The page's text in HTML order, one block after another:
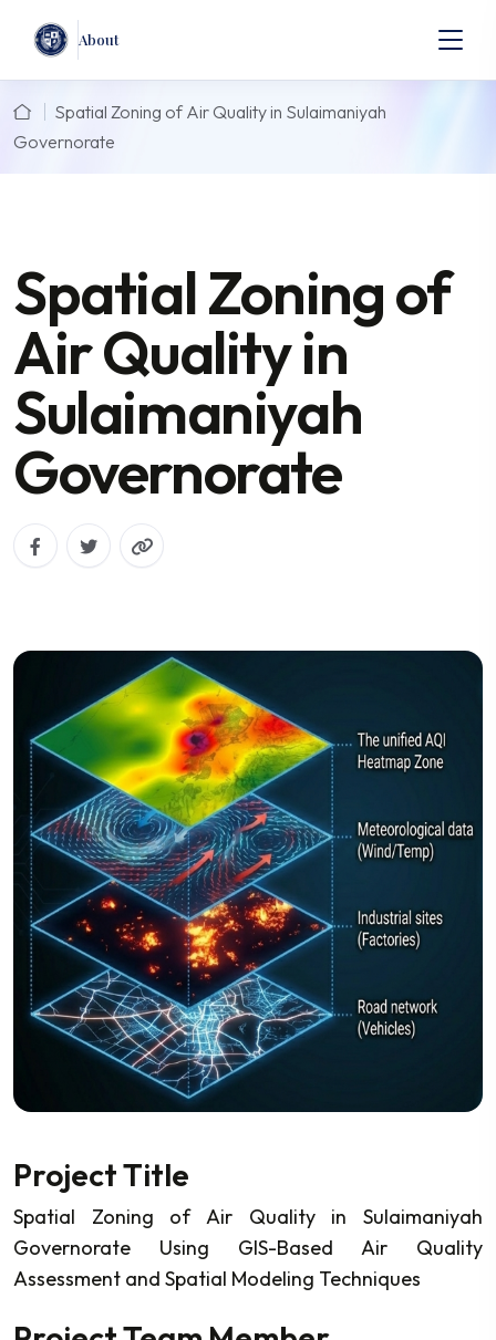
About
Spatial Zoning of Air Quality in Sulaimaniyah
Governorate
Spatial Zoning of
Air Quality in
Sulaimaniyah
Governorate
Project Title
Spatial Zoning of Air Quality in Sulaimaniyah
Governorate Using GIS-Based Air Quality
Assessment and Spatial Modeling Techniques